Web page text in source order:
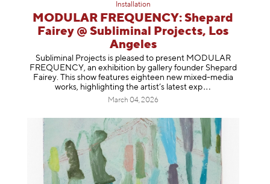
Installation
MODULAR FREQUENCY: Shepard
Fairey @ Subliminal Projects, Los
Angeles
Subliminal Projects is pleased to present MODULAR
FREQUENCY, an exhibition by gallery founder Shepard
Fairey. This show features eighteen new mixed-media
works, highlighting the artist’s latest exp
March 04, 2026